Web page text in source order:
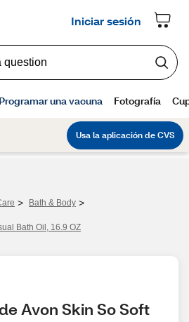
> Bath & Body >
Bath Oil, 16.9 OZ
Avon Skin So Soft